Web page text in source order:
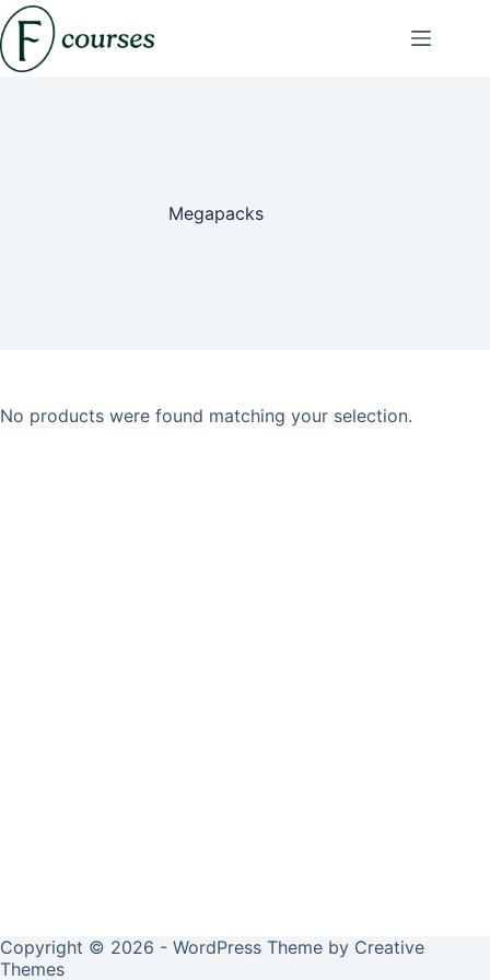
Skip
to
content
Megapacks
No products were found matching your selection.
Copyright © 2026 - WordPress Theme by Creative
Themes